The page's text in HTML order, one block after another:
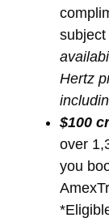
Hertz
$100
over
you